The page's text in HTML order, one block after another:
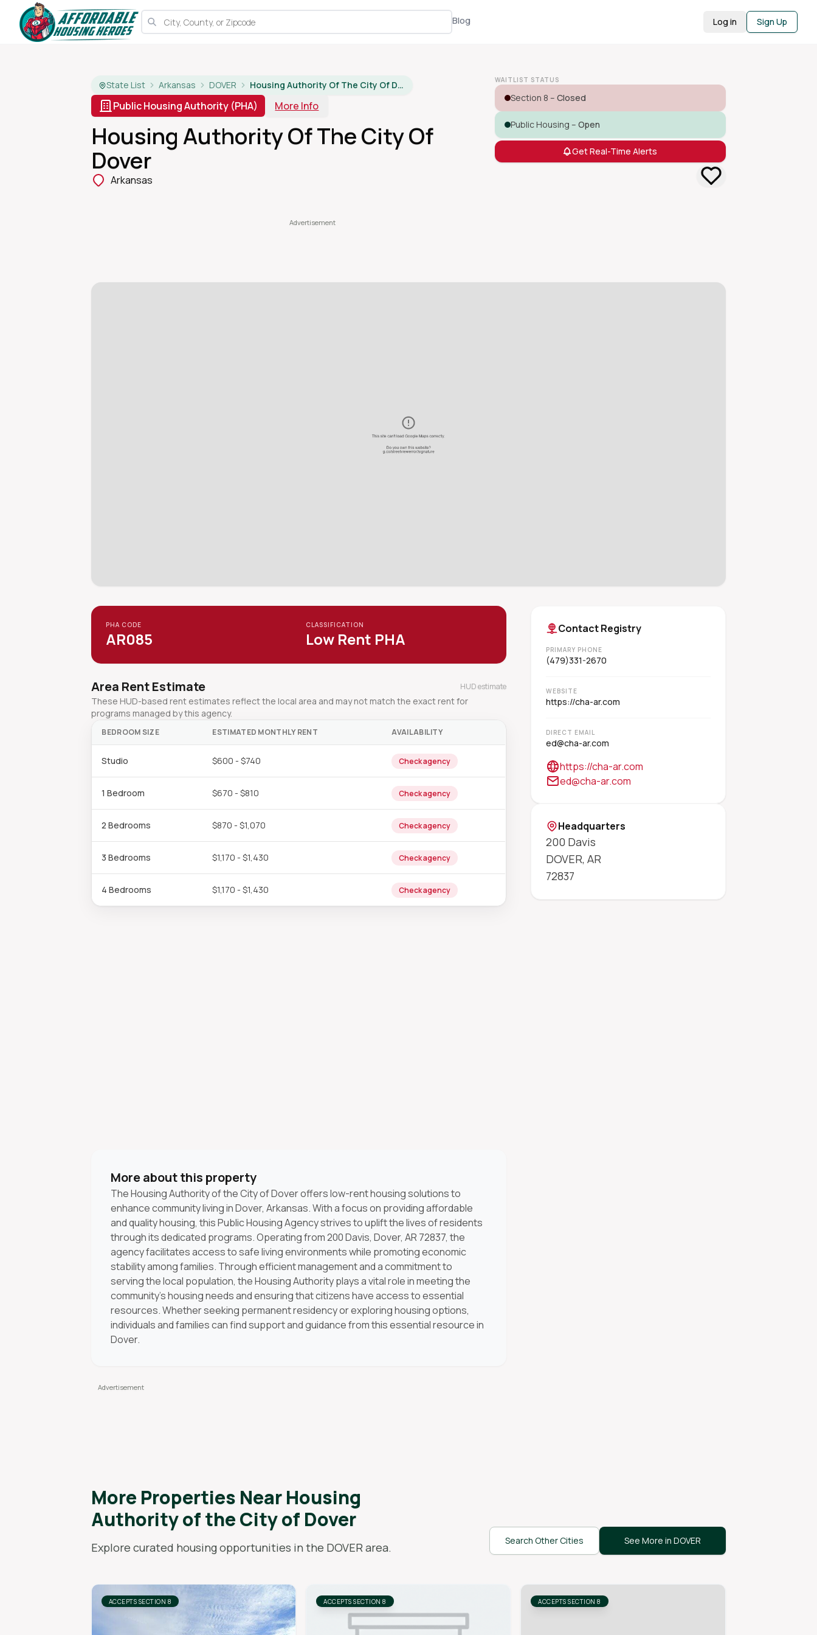
Blog Log in Sign Up
State List Arkansas DOVER Housing Authority Of The City Of Dover
Public Housing Authority (PHA) More Info
Housing Authority Of The City Of
Dover
Arkansas
WAITLIST STATUS
Section 8 – Closed
Public Housing – Open
Get Real-Time Alerts
PHA CODE
AR085
CLASSIFICATION
Low Rent PHA
Area Rent Estimate HUD estimate
These HUD-based rent estimates reflect the local area and may not match the exact rent for
programs managed by this agency.
BEDROOM SIZE ESTIMATED MONTHLY RENT AVAILABILITY
Studio $600 - $740 Check agency
1 Bedroom $670 - $810 Check agency
2 Bedrooms $870 - $1,070 Check agency
3 Bedrooms $1,170 - $1,430 Check agency
4 Bedrooms $1,170 - $1,430 Check agency
More about this property
The Housing Authority of the City of Dover offers low-rent housing solutions to
enhance community living in Dover, Arkansas. With a focus on providing affordable
and quality housing, this Public Housing Agency strives to uplift the lives of residents
through its dedicated programs. Operating from 200 Davis, Dover, AR 72837, the
agency facilitates access to safe living environments while promoting economic
stability among families. Through efficient management and a commitment to
serving the local population, the Housing Authority plays a vital role in meeting the
community's housing needs and ensuring that citizens have access to essential
resources. Whether seeking permanent residency or exploring housing options,
individuals and families can find support and guidance from this essential resource in
Dover.
Contact Registry
PRIMARY PHONE
(479)331-2670
WEBSITE
https://cha-ar.com
DIRECT EMAIL
ed@cha-ar.com
https://cha-ar.com
ed@cha-ar.com
Headquarters
200 Davis
DOVER, AR
72837
More Properties NearHousing
Authority of the City of Dover
Explore curated housing opportunities in the DOVERarea. Search Other Cities See More in DOVER
ACCEPTS SECTION 8 ACCEPTS SECTION 8
ACCEPTS SECTION 8